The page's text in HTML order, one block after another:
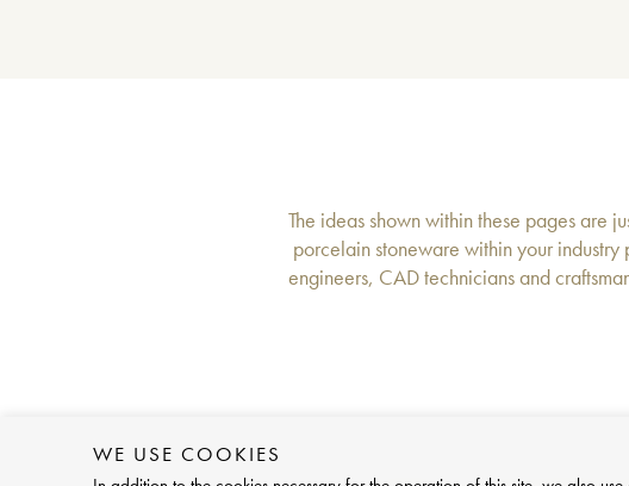
The ideas shown within these pages are
porcelain stoneware within your
engineers, CAD technicians and
WE USE COOKIES